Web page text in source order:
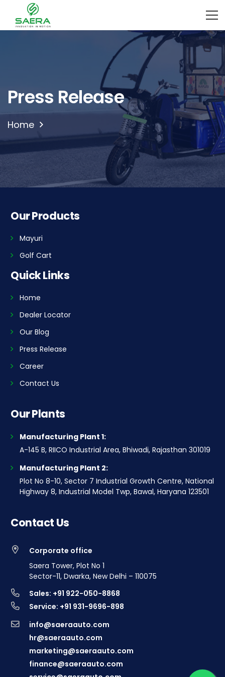
Press Release
Home
Our Products
Mayuri
Golf Cart
Quick Links
Home
Dealer Locator
Our Blog
Press Release
Career
Contact Us
Our Plants
Manufacturing Plant 1:
A-145 B, RIICO Industrial Area, Bhiwadi, Rajasthan 301019
Manufacturing Plant 2:
Plot No 8-10, Sector 7 Industrial Growth Centre, National
Highway 8, Industrial Model Twp, Bawal, Haryana 123501
Contact Us
Corporate office
Saera Tower, Plot No 1
Sector-11, Dwarka, New Delhi – 110075
Sales: +91 922-050-8868
Service: +91 931-9696-898
info@saeraauto.com
hr@saeraauto.com
marketing@saeraauto.com
finance@saeraauto.com